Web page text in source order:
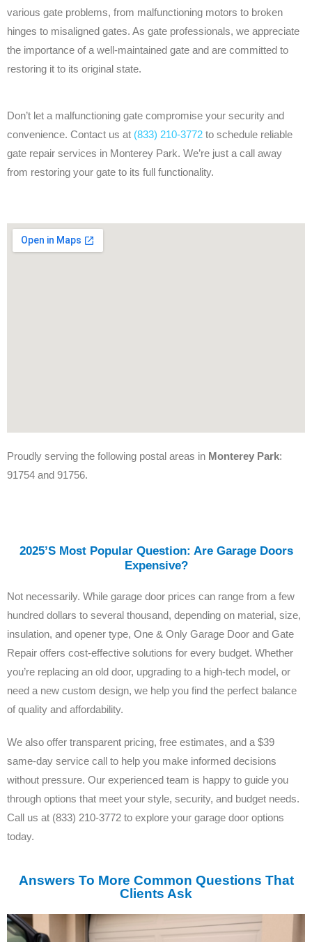
various gate problems, from malfunctioning motors to broken
hinges to misaligned gates. As gate professionals, we appreciate
the importance of a well-maintained gate and are committed to
restoring it to its original state.
Don’t let a malfunctioning gate compromise your security and
convenience. Contact us at (833) 210-3772 to schedule reliable
gate repair services in Monterey Park. We’re just a call away
from restoring your gate to its full functionality.
Proudly serving the following postal areas in Monterey Park:
91754 and 91756.
2025’s Most Popular Question: Are Garage Doors
Expensive?
Not necessarily. While garage door prices can range from a few
hundred dollars to several thousand, depending on material, size,
insulation, and opener type, One & Only Garage Door and Gate
Repair offers cost-effective solutions for every budget. Whether
you’re replacing an old door, upgrading to a high-tech model, or
need a new custom design, we help you find the perfect balance
of quality and affordability.
We also offer transparent pricing, free estimates, and a $39
same-day service call to help you make informed decisions
without pressure. Our experienced team is happy to guide you
through options that meet your style, security, and budget needs.
Call us at (833) 210-3772 to explore your garage door options
today.
Answers To More Common Questions That
Clients Ask